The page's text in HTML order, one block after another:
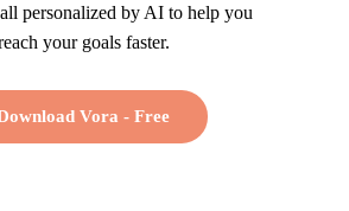
personalized by AI to help you
your goals faster.
Vora - Free